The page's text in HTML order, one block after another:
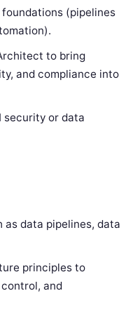
(pipelines
to bring
and compliance into
security or data
as data pipelines, data
principles to
and